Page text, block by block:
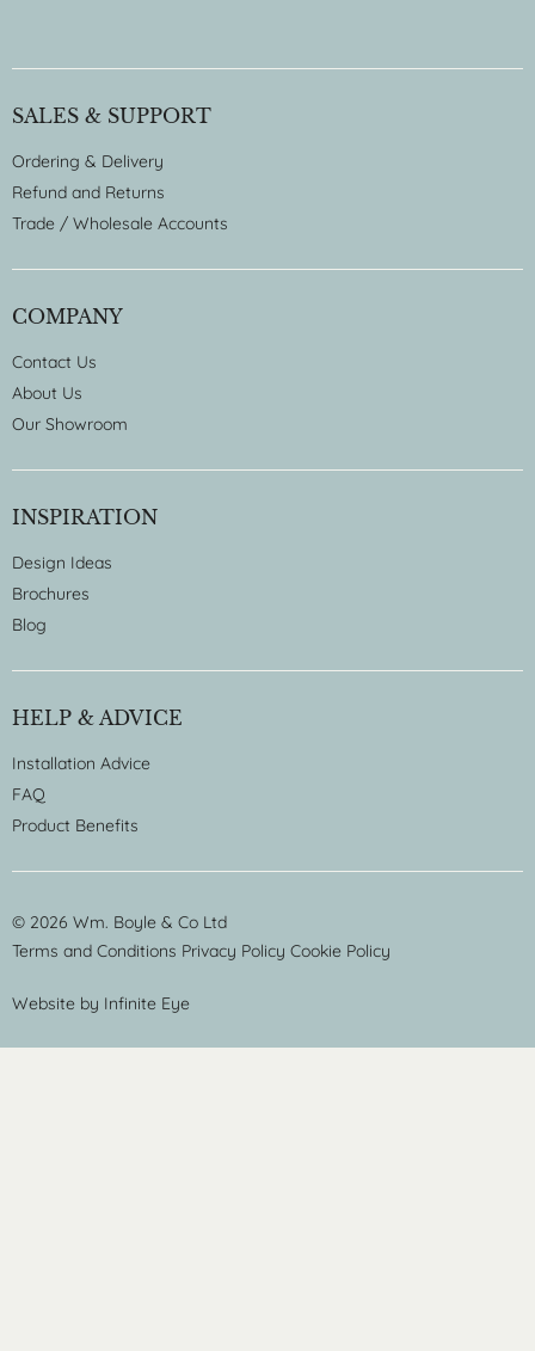
SALES & SUPPORT
Ordering & Delivery
Refund and Returns
Trade / Wholesale Accounts
COMPANY
Contact Us
About Us
Our Showroom
INSPIRATION
Design Ideas
Brochures
Blog
HELP & ADVICE
Installation Advice
FAQ
Product Benefits
© 2026 Wm. Boyle & Co Ltd
Terms and Conditions Privacy Policy Cookie Policy
Website by Infinite Eye